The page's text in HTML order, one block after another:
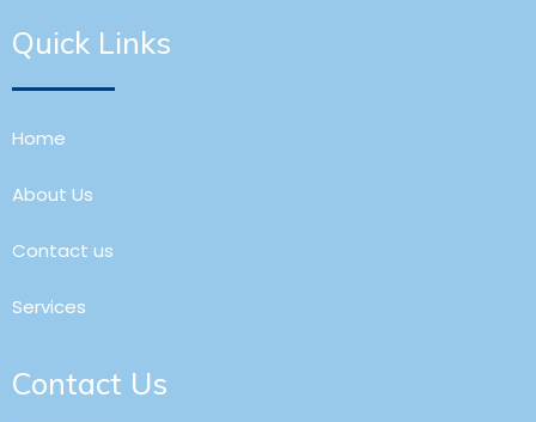
Quick Links
Home
About Us
Contact us
Services
Contact Us